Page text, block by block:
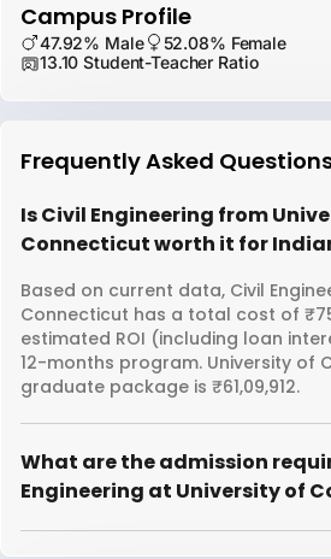
Campus Profile
47.92% Male
52.08% Female
13.10 Student-Teacher Ratio
Frequently Asked
Is Civil Engineering from
Connecticut worth it for
Based on current data, Civil
Connecticut has a total cost of
estimated ROI (including loan
12-months program. University of
graduate package is ₹61,09,912.
What are the admission
Engineering at University of